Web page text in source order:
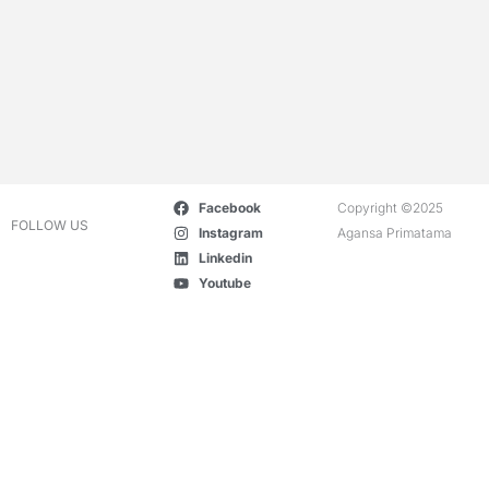
FOLLOW US
Facebook
Instagram
Linkedin
Youtube
Copyright ©2025
Agansa Primatama